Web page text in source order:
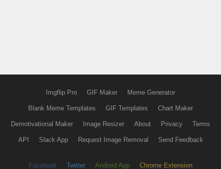
Imgflip Pro GIF Maker Meme Generator
Blank Meme Templates GIF Templates Chart Maker
Demotivational Maker Image Resizer About Privacy Terms
API Slack App Request Image Removal Send Feedback
Facebook Twitter Android App Chrome Extension